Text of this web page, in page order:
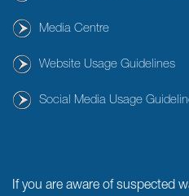
Media Centre
Website Usage Guidelines
Social Media Usage
If you are aware of suspected